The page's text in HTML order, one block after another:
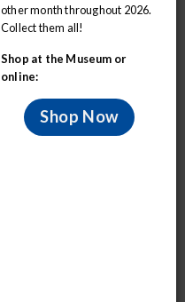
history
one of the
for people all levels of
We are a composition
together as a team to
experience in learning
other month throughout 2026.
Collect them all!
Shop at the Museum or
online:
Shop Now